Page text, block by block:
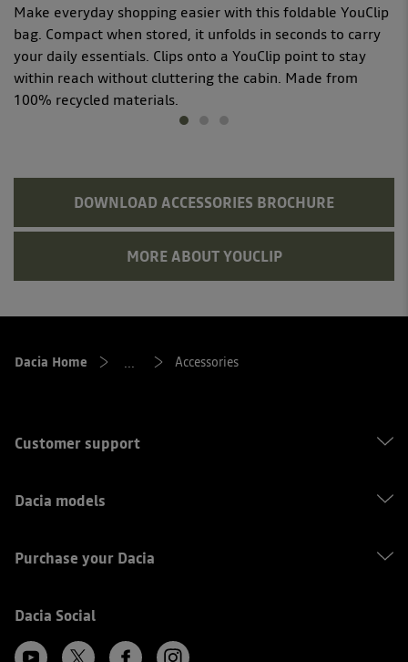
Make everyday shopping easier with this foldable YouClip
bag. Compact when stored, it unfolds in seconds to carry
your daily essentials. Clips onto a YouClip point to stay
within reach without cluttering the cabin. Made from
100% recycled materials.
DOWNLOAD ACCESSORIES BROCHURE
MORE ABOUT YOUCLIP